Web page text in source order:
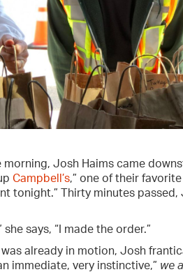
Josh Haims came
Campbell’s,” one of their
tonight.” Thirty minutes
she says, “I made the order.”
already in motion, Josh
immediate, very instinctive,” we